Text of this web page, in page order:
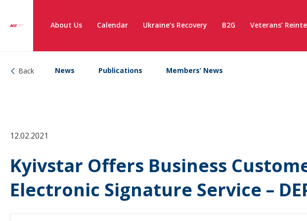
About Us Calendar Ukraine’s Recovery B2G Veterans’
Back News Publications Members’ News
12.02.2021
Kyivstar Offers Business
Electronic Signature Service –